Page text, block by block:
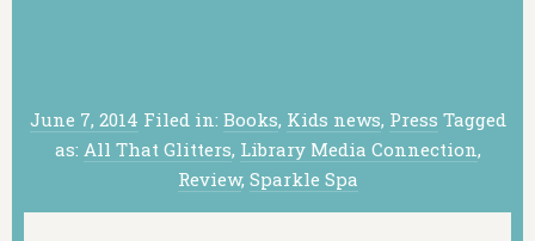
June 7, 2014 Filed in: Books, Kids news, Press Tagged
as: All That Glitters, Library Media Connection,
Review, Sparkle Spa